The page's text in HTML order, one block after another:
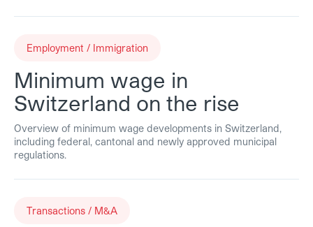
Employment / Immigration
Minimum wage in
Switzerland on the rise
Overview of minimum wage developments in Switzerland,
including federal, cantonal and newly approved municipal
regulations.
Transactions / M&A